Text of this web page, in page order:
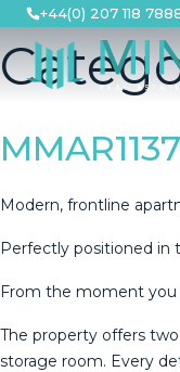
Skip
content
+44(0) 207 118
Modern, frontline
Perfectly positioned in
From the moment you
The property offers
storage room. Every